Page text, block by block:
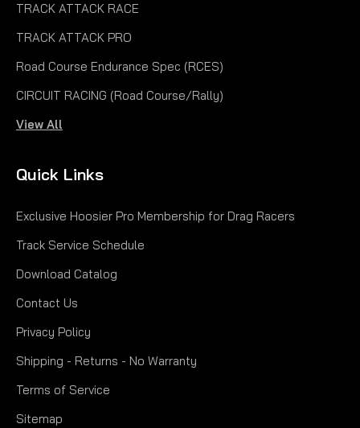
TRACK ATTACK RACE
TRACK ATTACK PRO
Road Course Endurance Spec (RCES)
CIRCUIT RACING (Road Course/Rally)
View All
Quick Links
Exclusive Hoosier Pro Membership for Drag Racers
Track Service Schedule
Download Catalog
Contact Us
Privacy Policy
Shipping - Returns - No Warranty
Terms of Service
Sitemap